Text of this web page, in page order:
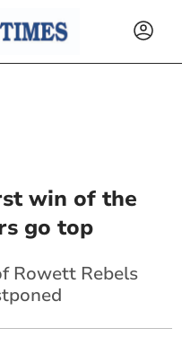
win of the
go top
Rowett Rebels